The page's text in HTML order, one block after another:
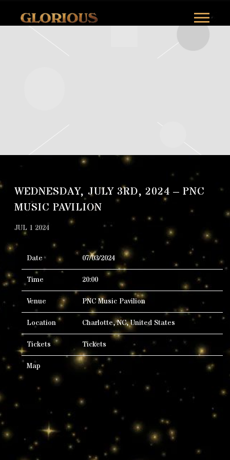
GLORILLA
WEDNESDAY, JULY 3RD, 2024 – PNC
MUSIC PAVILION
JUL 1 2024
Date 07/03/2024
Time 20:00
Venue PNC Music Pavilion
Location Charlotte, NC, United States
Tickets Tickets
Map